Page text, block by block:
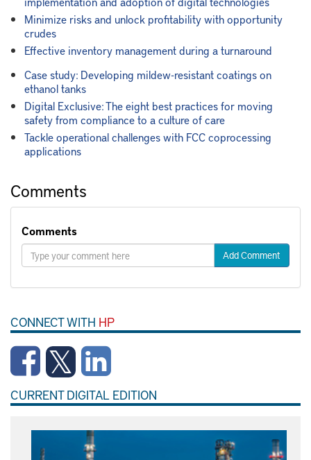
Minimize risks and unlock profitability with opportunity
crudes
Effective inventory management during a turnaround
Case study: Developing mildew-resistant coatings on
ethanol tanks
Digital Exclusive: The eight best practices for moving
safety from compliance to a culture of care
Tackle operational challenges with FCC coprocessing
applications
Comments
Comments
Add Comment
CONNECT WITH HP
CURRENT DIGITAL EDITION